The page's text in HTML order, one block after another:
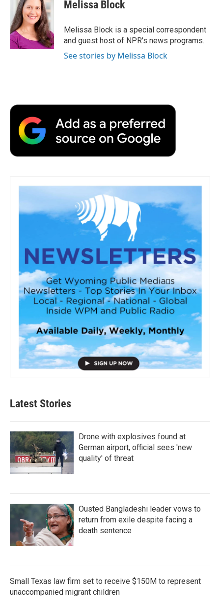
o
o
k
t
e
r
e
d
I
n
b
a
r
d
Melissa Block
Melissa Block is a special correspondent
and guest host of NPR's news programs.
See stories by Melissa Block
Latest Stories
Drone with explosives found at
German airport, official sees 'new
quality' of threat
Ousted Bangladeshi leader vows to
return from exile despite facing a
death sentence
Small Texas law firm set to receive $150M to represent
unaccompanied migrant children